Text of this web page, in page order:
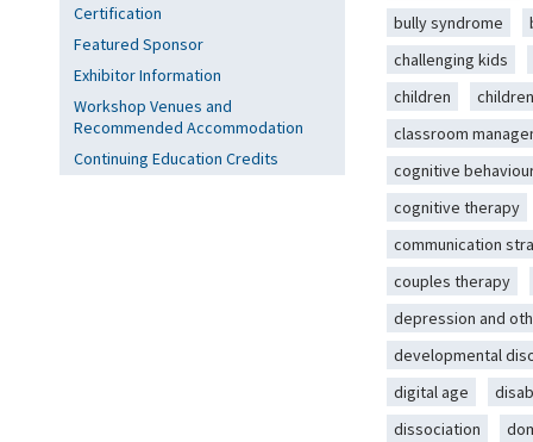
Certification
Featured Sponsor
Exhibitor Information
Workshop Venues and
Recommended Accommodation
Continuing Education Credits
bully syndrome
challenging kids
children
classroom
cognitive
cognitive therapy
communication
couples therapy
depression and
developmental
digital age
dissociation